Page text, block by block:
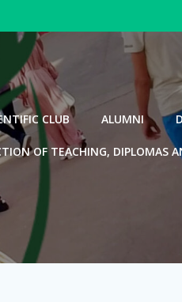
CLUB ALUMNI
OF TEACHING, DIPLOMAS